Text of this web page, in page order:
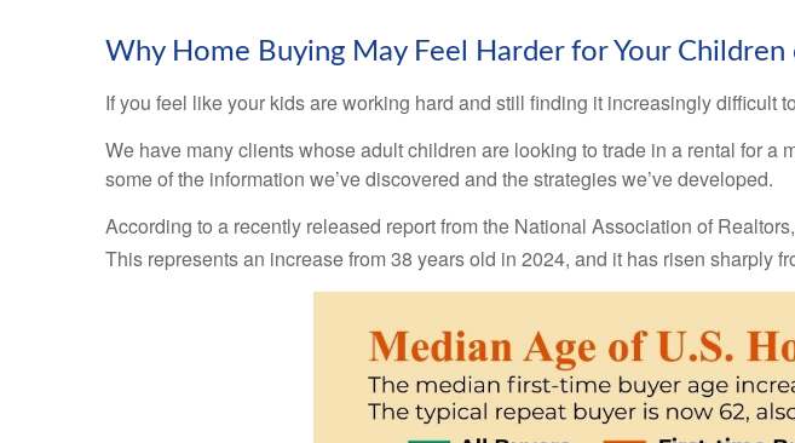
Why Home Buying May Feel Harder for Your
If you feel like your kids are working hard and still finding it increasingly difficult
We have many clients whose adult children are looking to trade in a rental for
some of the information we’ve discovered and the strategies we’ve developed.
According to a recently released report from the National Association of
This represents an increase from 38 years old in 2024, and it has risen sharply